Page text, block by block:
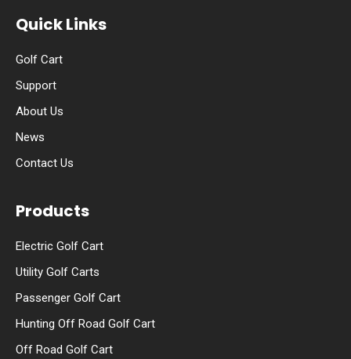
Quick Links
Golf Cart
Support
About Us
News
Contact Us
Products
Electric Golf Cart
Utility Golf Carts
Passenger Golf Cart
Hunting Off Road Golf Cart
Off Road Golf Cart